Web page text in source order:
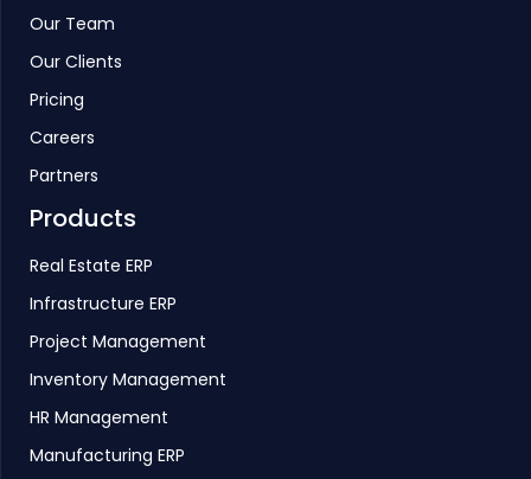
Our Team
Our Clients
Pricing
Careers
Partners
Products
Real Estate ERP
Infrastructure ERP
Project Management
Inventory Management
HR Management
Manufacturing ERP